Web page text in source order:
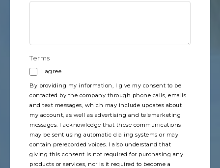
Terms
I agree
By providing my information, I give my consent to be
contacted by the company through phone calls, emails
and text messages, which may include updates about
my account, as well as advertising and telemarketing
messages. I acknowledge that these communications
may be sent using automatic dialing systems or may
contain prerecorded voices. I also understand that
giving this consent is not required for purchasing any
products or services, nor is it required to become a